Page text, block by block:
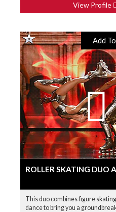
View Profile
Add
ROLLER SKATING DUO
This duo combines figure
dance to bring you a